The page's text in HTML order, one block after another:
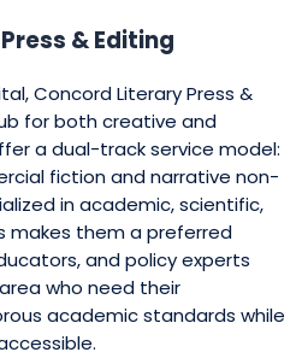
& Editing
Concord Literary Press &
for both creative and
a dual-track service model:
fiction and narrative non-
in academic, scientific,
makes them a preferred
and policy experts
who need their
academic standards while